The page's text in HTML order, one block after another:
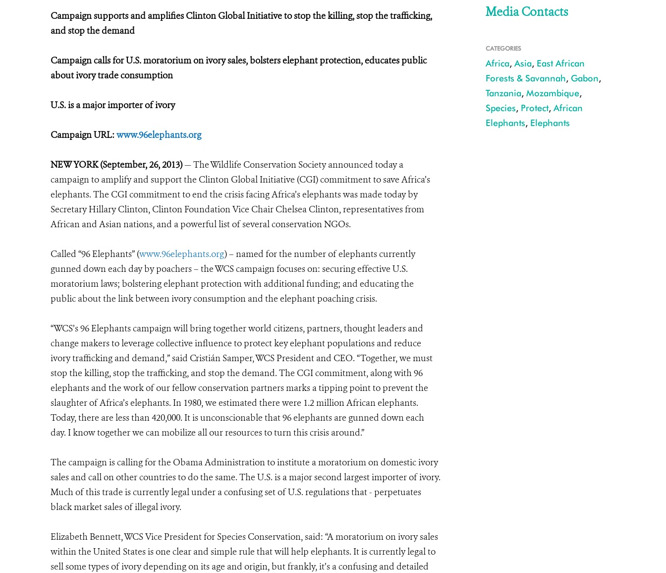
Campaign supports and amplifies Clinton Global Initiative to stop the killing, stop the trafficking,
and stop the demand
Campaign calls for U.S. moratorium on ivory sales, bolsters elephant protection, educates public
about ivory trade consumption
U.S. is a major importer of ivory
Campaign URL:www.96elephants.org
NEW YORK (September, 26, 2013)— The Wildlife Conservation Society announced today a
campaign to amplify and support the Clinton Global Initiative (CGI) commitment to save Africa’s
elephants. The CGI commitment to end the crisis facing Africa’s elephants was made today by
Secretary Hillary Clinton, Clinton Foundation Vice Chair Chelsea Clinton, representatives from
African and Asian nations, and a powerful list of several conservation NGOs.
Called “96 Elephants” (www.96elephants.org) – named for the number of elephants currently
gunned down each day by poachers – the WCS campaign focuses on: securing effective U.S.
moratorium laws; bolstering elephant protection with additional funding; and educating the
public about the link between ivory consumption and the elephant poaching crisis.
“WCS’s 96 Elephants campaign will bring together world citizens, partners, thought leaders and
change makers to leverage collective influence to protect key elephant populations and reduce
ivory trafficking and demand,” said Cristián Samper, WCS President and CEO. “Together, we must
stop the killing, stop the trafficking, and stop the demand. The CGI commitment, along with 96
elephants and the work of our fellow conservation partners marks a tipping point to prevent the
slaughter of Africa’s elephants. In 1980, we estimated there were 1.2 million African elephants.
Today, there are less than 420,000. It is unconscionable that 96 elephants are gunned down each
day. I know together we can mobilize all our resources to turn this crisis around.”
The campaign is calling for the Obama Administration to institute a moratorium on domestic ivory
sales and call on other countries to do the same. The U.S. is a major second largest importer of ivory.
Much of this trade is currently legal under a confusing set of U.S. regulations that - perpetuates
black market sales of illegal ivory.
Elizabeth Bennett, WCS Vice President for Species Conservation, said: “A moratorium on ivory sales
within the United States is one clear and simple rule that will help elephants. It is currently legal to
sell some types of ivory depending on its age and origin, but frankly, it’s a confusing and detailed
Media Contacts
CATEGORIES
Africa, Asia, East African
Forests & Savannah, Gabon,
Tanzania, Mozambique,
Species, Protect, African
Elephants, Elephants